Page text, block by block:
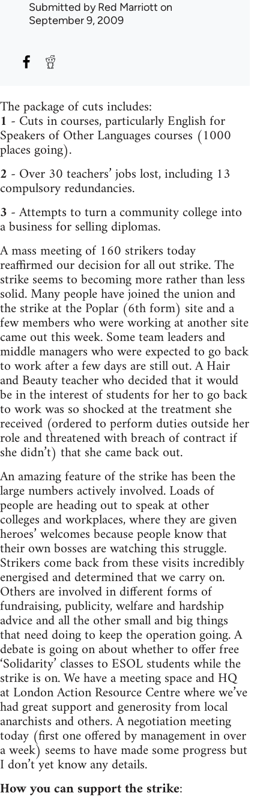
Submitted byRed Marriott on
September 9, 2009
The package of cuts includes:
1 - Cuts in courses, particularly English for
Speakers of Other Languages courses (1000
places going).
2 - Over 30 teachers’ jobs lost, including 13
compulsory redundancies.
3 - Attempts to turn a community college into
a business for selling diplomas.
A mass meeting of 160 strikers today
reaffirmed our decision for all out strike. The
strike seems to becoming more rather than less
solid. Many people have joined the union and
the strike at the Poplar (6th form) site and a
few members who were working at another site
came out this week. Some team leaders and
middle managers who were expected to go back
to work after a few days are still out. A Hair
and Beauty teacher who decided that it would
be in the interest of students for her to go back
to work was so shocked at the treatment she
received (ordered to perform duties outside her
role and threatened with breach of contract if
she didn’t) that she came back out.
An amazing feature of the strike has been the
large numbers actively involved. Loads of
people are heading out to speak at other
colleges and workplaces, where they are given
heroes’ welcomes because people know that
their own bosses are watching this struggle.
Strikers come back from these visits incredibly
energised and determined that we carry on.
Others are involved in different forms of
fundraising, publicity, welfare and hardship
advice and all the other small and big things
that need doing to keep the operation going. A
debate is going on about whether to offer free
‘Solidarity’ classes to ESOL students while the
strike is on. We have a meeting space and HQ
at London Action Resource Centre where we’ve
had great support and generosity from local
anarchists and others. A negotiation meeting
today (first one offered by management in over
a week) seems to have made some progress but
I don’t yet know any details.
How you can support the strike: